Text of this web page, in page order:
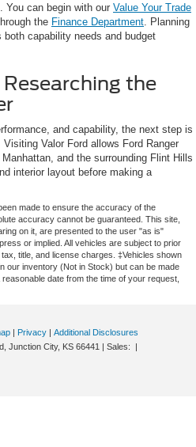
You can begin with our Value Your Trade
the Finance Department . Planning
capability needs and budget
the
and capability, the next step is
Valor Ford allows Ford Ranger
and the surrounding Flint Hills
interior layout before making a
made to ensure the accuracy of the
accuracy cannot be guaranteed. This site,
on it, are presented to the user "as is"
or implied. All vehicles are subject to prior
title, and license charges. ‡Vehicles shown
our inventory (Not in Stock) but can be made
date from the time of your request,
| Privacy | Additional Disclosures
Junction City, KS 66441 | Sales: |